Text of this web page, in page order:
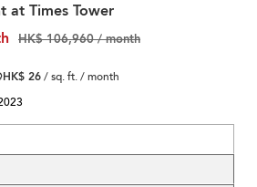
at Times Tower
HK$ 106,960 / month
26/ sq. ft. / month